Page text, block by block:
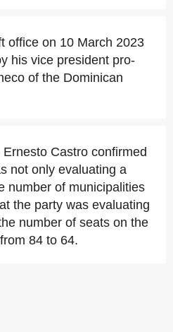
office on 10 March 2023
his vice president pro-
of the Dominican
Castro confirmed
not only evaluating a
number of municipalities
the party was evaluating
number of seats on the
84 to 64.